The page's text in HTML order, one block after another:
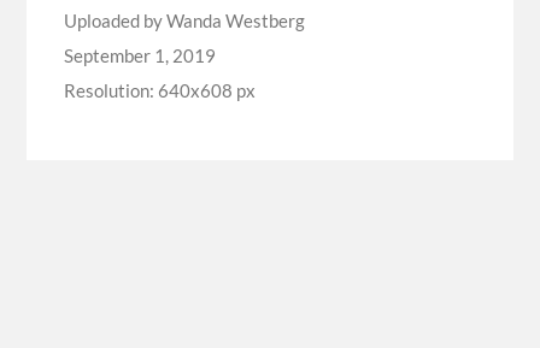
Uploaded byWanda Westberg
September 1, 2019
Resolution: 640x608 px